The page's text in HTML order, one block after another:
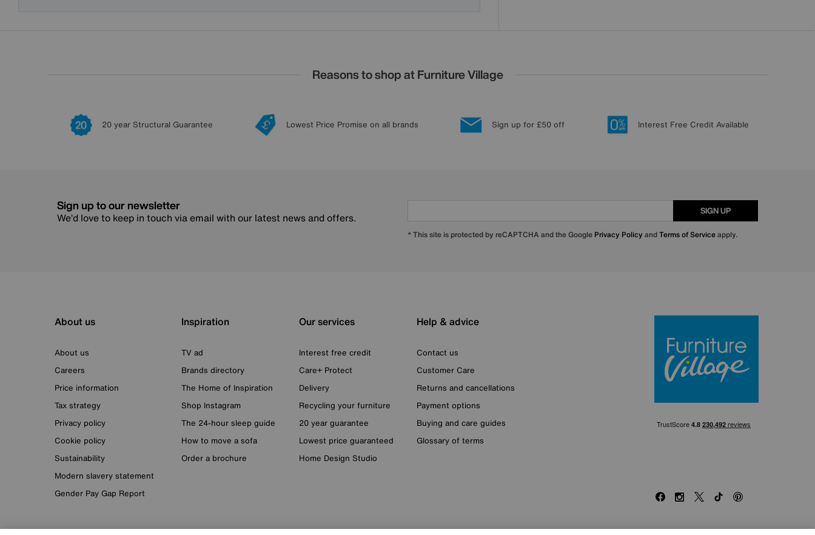
Reasons to shop at Furniture Village
20 year Structural Guarantee Lowest Price Promise on all brands Sign up for £50 off Interest Free Credit Available
Sign up to our newsletter
We’d love to keep in touch via email with our latest news and offers.
SIGN UP
* This site is protected by reCAPTCHA and the Google Privacy Policy andTerms of Serviceapply.
About us
About us
Careers
Price information
Tax strategy
Privacy policy
Cookie policy
Sustainability
Modern slavery statement
Gender Pay Gap Report
Inspiration
TV ad
Brands directory
The Home of Inspiration
Shop Instagram
The 24-hour sleep guide
How to move a sofa
Order a brochure
Our services
Interest free credit
Care+ Protect
Delivery
Recycling your furniture
20 year guarantee
Lowest price guaranteed
Home Design Studio
Help & advice
Contact us
Customer Care
Returns and cancellations
Payment options
Buying and care guides
Glossary of terms
FacebookInstagram
X TikTokPinterest